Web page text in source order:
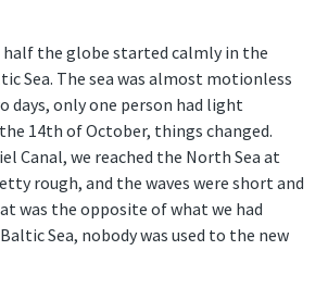
half the globe started calmly in the
Sea. The sea was almost motionless
days, only one person had light
14th of October, things changed.
Canal, we reached the North Sea at
rough, and the waves were short and
was the opposite of what we had
Sea, nobody was used to the new